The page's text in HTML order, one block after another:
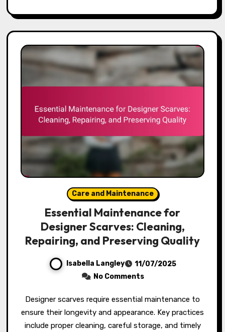
Care and Maintenance
Essential Maintenance for
Designer Scarves: Cleaning,
Repairing, and Preserving Quality
Isabella Langley
11/07/2025
No Comments
Designer scarves require essential maintenance to
ensure their longevity and appearance. Key practices
include proper cleaning, careful storage, and timely